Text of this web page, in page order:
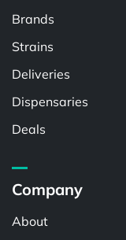
Brands
Strains
Deliveries
Dispensaries
Deals
Company
About